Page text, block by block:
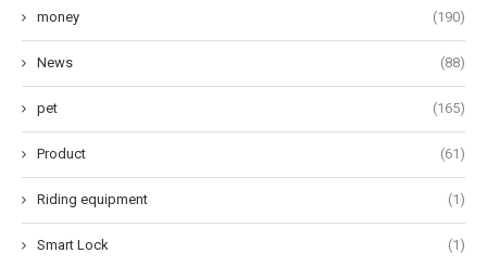
money (190)
News (88)
pet (165)
Product (61)
Riding equipment (1)
Smart Lock (1)